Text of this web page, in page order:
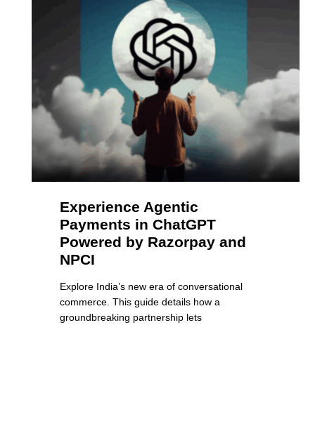
Experience Agentic
Payments in ChatGPT
Powered by Razorpay and
NPCI
Explore India’s new era of conversational
commerce. This guide details how a
groundbreaking partnership lets